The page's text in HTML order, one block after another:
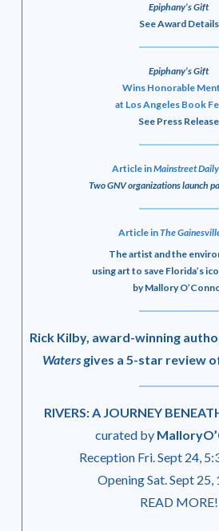
Epiphany’s Gift
See Award Details
Epiphany’s Gift
Wins Honorable
at Los Angeles Book
See Press Release
Article inMainstreet
Two GNV organizations launch
Article inThe
The artist and the
using art to save Florida’s
by Mallory
Rick Kilby, award-winning
Watersgives a 5-star review
RIVERS: A JOURNEY
curated by
Reception Fri. Sept 24,
Opening Sat. Sept
READ MORE!